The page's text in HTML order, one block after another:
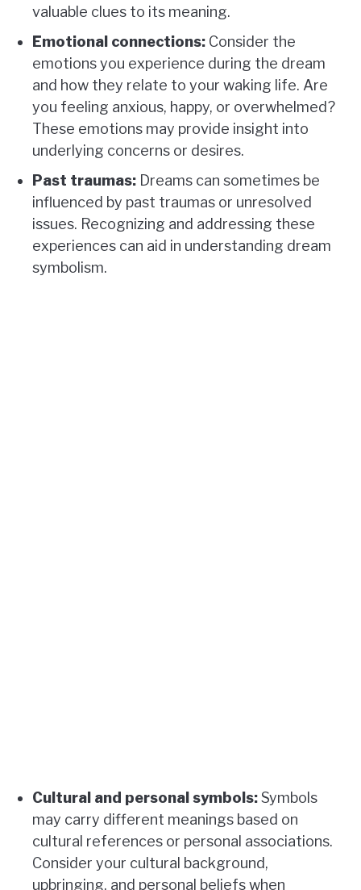
valuable clues to its meaning.
Emotional connections: Consider the
emotions you experience during the dream
and how they relate to your waking life. Are
you feeling anxious, happy, or overwhelmed?
These emotions may provide insight into
underlying concerns or desires.
Past traumas: Dreams can sometimes be
influenced by past traumas or unresolved
issues. Recognizing and addressing these
experiences can aid in understanding dream
symbolism.
Cultural and personal symbols:Symbols
may carry different meanings based on
cultural references or personal associations.
Consider your cultural background,
upbringing, and personal beliefs when